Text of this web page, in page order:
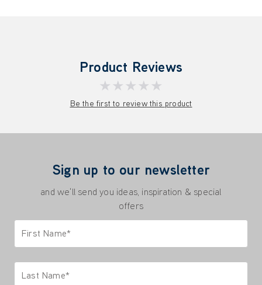
Product Reviews
★★★★★
Be the first to review this product
Sign up to our newsletter
and we'll send you ideas, inspiration & special
offers
First Name*
Last Name*